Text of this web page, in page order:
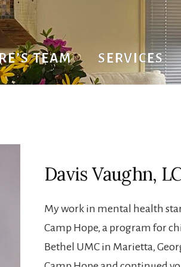
TEAM SERVICES
Davis Vaughn,
My work in mental health
Camp Hope, a program for
Bethel UMC in Marietta,